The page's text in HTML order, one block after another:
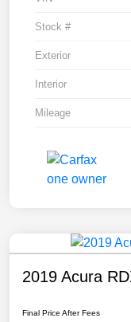
Stock #
Exterior
Interior
Mileage
2019 Acura
Final Price After Fees